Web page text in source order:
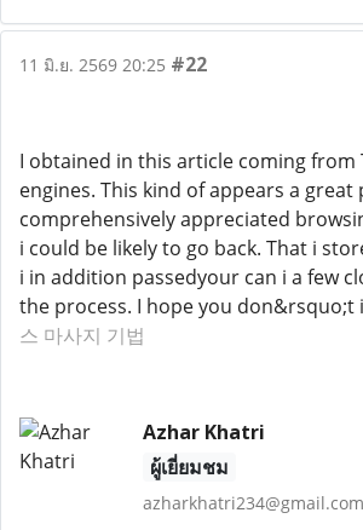
11 มิ.ย. 2569 20:25 #22
I obtained in this article coming from
engines. This kind of appears a great
comprehensively appreciated
i could be likely to go back. That i
i in addition passedyour can i a few
the process. I hope you don&rsquo;t
스 마사지 기법
Azhar Khatri
ผู้เยี่ยมชม
azharkhatri234@gmail.com